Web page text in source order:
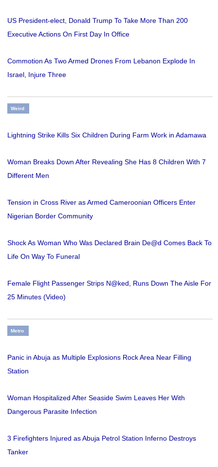
US President-elect, Donald Trump To Take More Than 200
Executive Actions On First Day In Office
Commotion As Two Armed Drones From Lebanon Explode In
Israel, Injure Three
Weird
Lightning Strike Kills Six Children During Farm Work in Adamawa
Woman Breaks Down After Revealing She Has 8 Children With 7
Different Men
Tension in Cross River as Armed Cameroonian Officers Enter
Nigerian Border Community
Shock As Woman Who Was Declared Brain De@d Comes Back To
Life On Way To Funeral
Female Flight Passenger Strips N@ked, Runs Down The Aisle For
25 Minutes (Video)
Metro
Panic in Abuja as Multiple Explosions Rock Area Near Filling
Station
Woman Hospitalized After Seaside Swim Leaves Her With
Dangerous Parasite Infection
3 Firefighters Injured as Abuja Petrol Station Inferno Destroys
Tanker